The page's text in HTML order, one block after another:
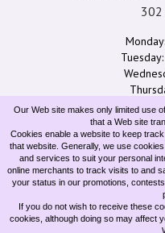
Friday:
Sunday:
SERVICES TEAM
Our Web site makes only limited use
that a Web site
Cookies enable a website to keep
that website. Generally, we use
and services to suit your personal
online merchants to track visits to and
your status in our promotions,
If you do not wish to receive these
cookies, although doing so may affect